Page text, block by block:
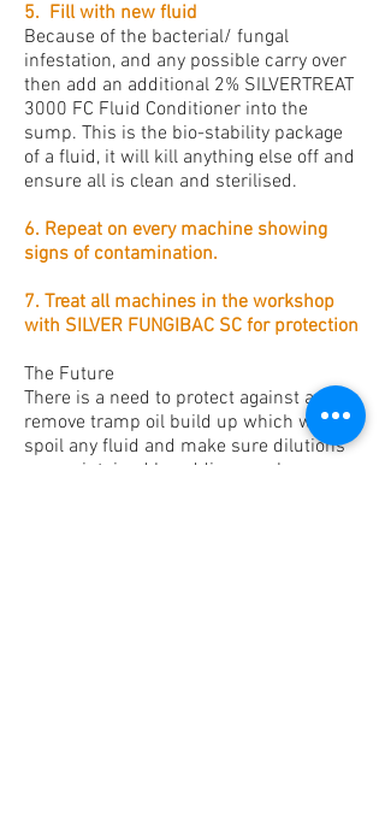
5. Fill with new fluid
Because of the bacterial/ fungal
infestation, and any possible carry over
then add an additional 2% SILVERTREAT
3000 FC Fluid Conditioner into the
sump. This is the bio-stability package
of a fluid, it will kill anything else off and
ensure all is clean and sterilised.
6. Repeat on every machine showing
signs of contamination.
7. Treat all machines in the workshop
with SILVER FUNGIBAC SC for protection
The Future
There is a need to protect against and
remove tramp oil build up which will
spoil any fluid and make sure dilutions
are maintained by adding regular new